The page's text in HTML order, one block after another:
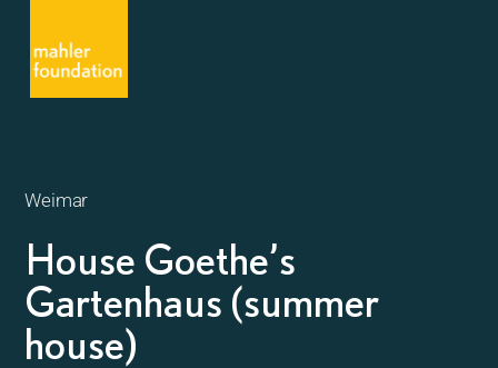
Weimar
House Goethe’s
Gartenhaus (summer
house)